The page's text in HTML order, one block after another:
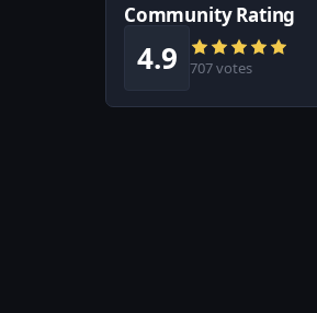
Community Rating
4.9 707 votes